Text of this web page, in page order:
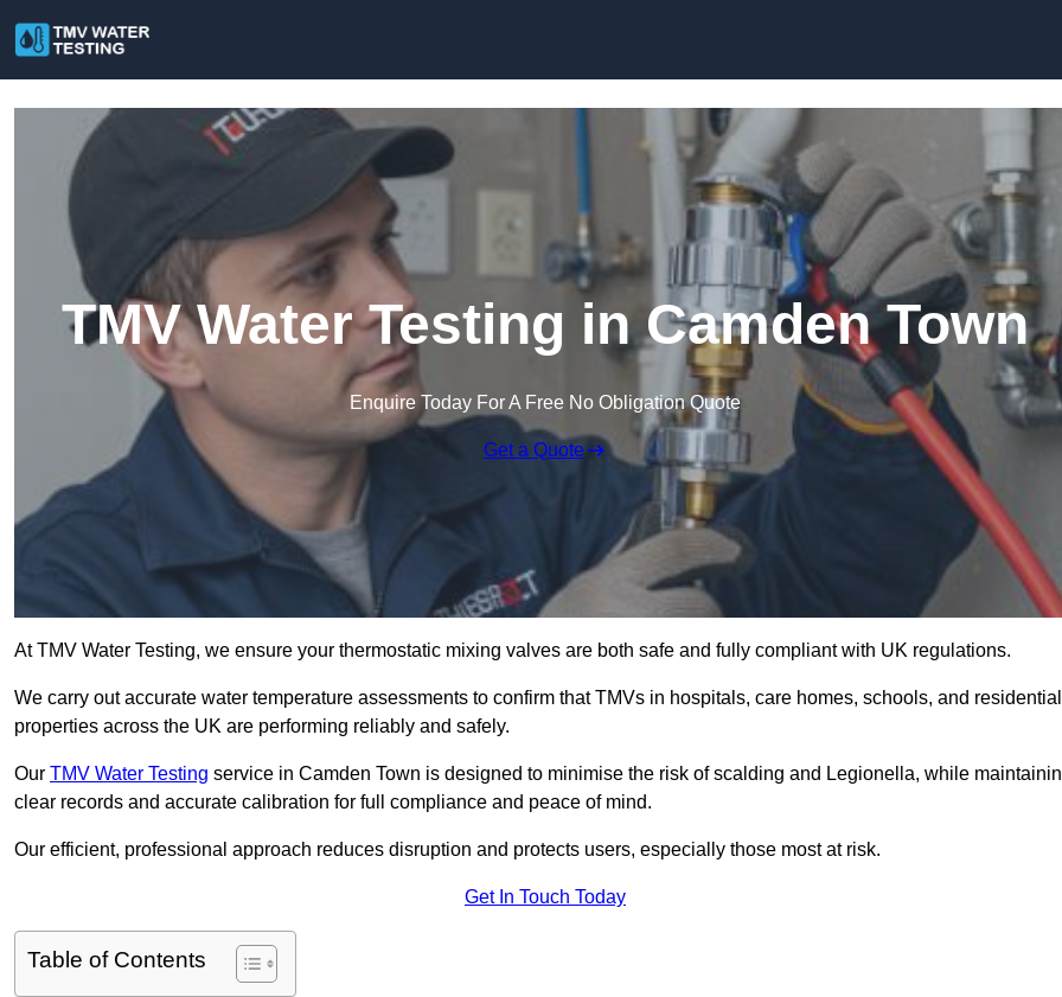
TMV Water Testing in Camden Town
Enquire Today For A Free No Obligation Quote
Get a Quote
At TMV Water Testing, we ensure your thermostatic mixing valves are both safe and fully compliant with UK regulations.
We carry out accurate water temperature assessments to confirm that TMVs in hospitals, care homes, schools, and residential
properties across the UK are performing reliably and safely.
Our TMV Water Testing service in Camden Town is designed to minimise the risk of scalding and Legionella, while
clear records and accurate calibration for full compliance and peace of mind.
Our efficient, professional approach reduces disruption and protects users, especially those most at risk.
Get In Touch Today
Table of Contents